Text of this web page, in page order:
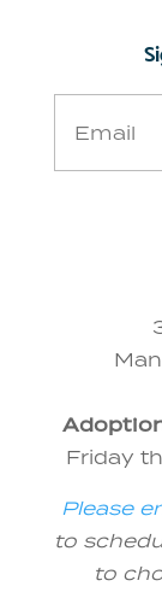
Friday
Please
to
to